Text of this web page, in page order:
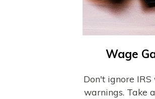
Wage
Don't ignore
warnings. Take